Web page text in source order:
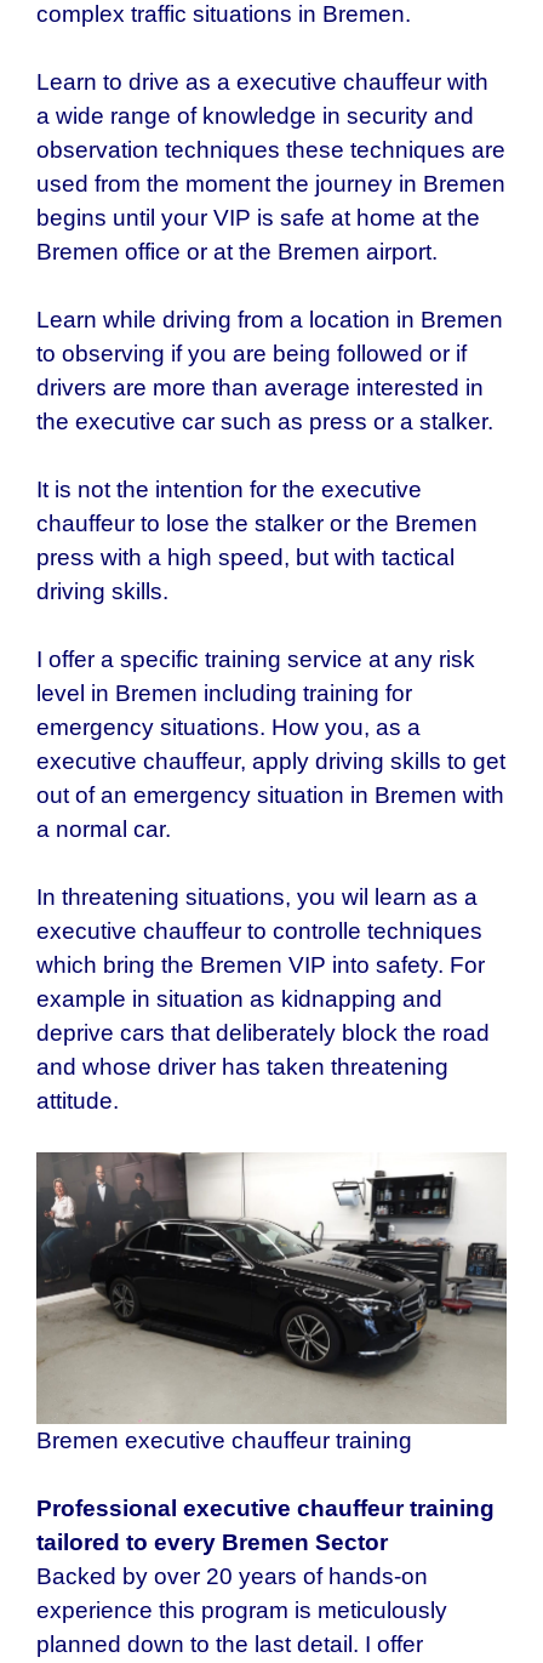
complex traffic situations in Bremen.
Learn to drive as a executive chauffeur with
a wide range of knowledge in security and
observation techniques these techniques are
used from the moment the journey in Bremen
begins until your VIP is safe at home at the
Bremen office or at the Bremen airport.
Learn while driving from a location in Bremen
to observing if you are being followed or if
drivers are more than average interested in
the executive car such as press or a stalker.
It is not the intention for the executive
chauffeur to lose the stalker or the Bremen
press with a high speed, but with tactical
driving skills.
I offer a specific training service at any risk
level in Bremen including training for
emergency situations. How you, as a
executive chauffeur, apply driving skills to get
out of an emergency situation in Bremen with
a normal car.
In threatening situations, you wil learn as a
executive chauffeur to controlle techniques
which bring the Bremen VIP into safety. For
example in situation as kidnapping and
deprive cars that deliberately block the road
and whose driver has taken threatening
attitude.
Bremen executive chauffeur training
Professional executive chauffeur training
tailored to every Bremen Sector
Backed by over 20 years of hands-on
experience this program is meticulously
planned down to the last detail. I offer